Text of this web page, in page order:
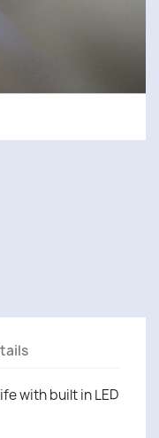
with built in LED